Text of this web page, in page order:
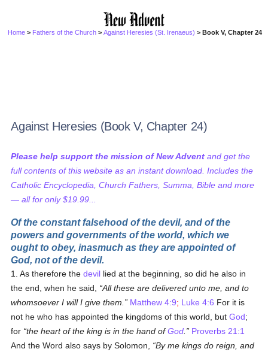
Home > Fathers of the Church >Against Heresies (St. Irenaeus) > Book V, Chapter 24
Against Heresies (Book V, Chapter 24)
Please help support the mission of New Advent and get the
full contents of this website as an instant download. Includes the
Catholic Encyclopedia, Church Fathers, Summa, Bible and more
— all for only $19.99...
Of the constant falsehood of the devil, and of the
powers and governments of the world, which we
ought to obey, inasmuch as they are appointed of
God, not of the devil.
1. As therefore thedevil lied at the beginning, so did he also in
the end, when he said,
All these are delivered unto me, and to
whomsoever I will I give them.
Matthew 4:9; Luke 4:6 For it is
not he who has appointed the kingdoms of this world, butGod;
for the heart of the king is in the hand ofGod
Proverbs 21:1
And the Word also says by Solomon,
By me kings do reign, and